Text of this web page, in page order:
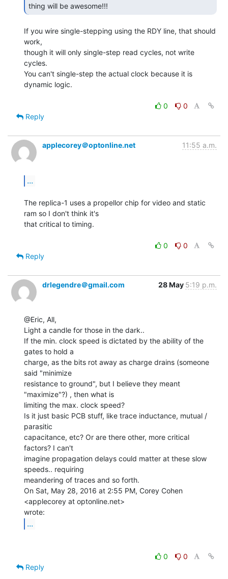
thing will be awesome!!!
If you wire single-stepping using the RDY line, that should
work,
though it will only single-step read cycles, not write
cycles.
You can't single-step the actual clock because it is
dynamic logic.
0
0
Reply
applecorey＠optonline.net 11:55 a.m.
...
The replica-1 uses a propellor chip for video and static
ram so I don't think it's
that critical to timing.
0
0
Reply
drlegendre＠gmail.com 28 May 5:19 p.m.
@Eric, All,
Light a candle for those in the dark..
If the min. clock speed is dictated by the ability of the
gates to hold a
charge, as the bits rot away as charge drains (someone
said "minimize
resistance to ground", but I believe they meant
"maximize"?) , then what is
limiting the max. clock speed?
Is it just basic PCB stuff, like trace inductance, mutual /
parasitic
capacitance, etc? Or are there other, more critical
factors? I can't
imagine propagation delays could matter at these slow
speeds.. requiring
meandering of traces and so forth.
On Sat, May 28, 2016 at 2:55 PM, Corey Cohen
<applecorey at optonline.net>
...
0
0
Reply